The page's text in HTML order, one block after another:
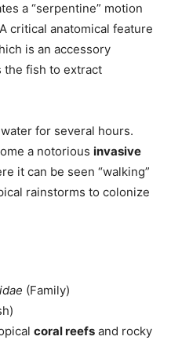
a “serpentine” motion
critical anatomical feature
is an accessory
the fish to extract
for several hours.
a notorious invasive
it can be seen “walking”
rainstorms to colonize
(Family)
coral reefs and rocky